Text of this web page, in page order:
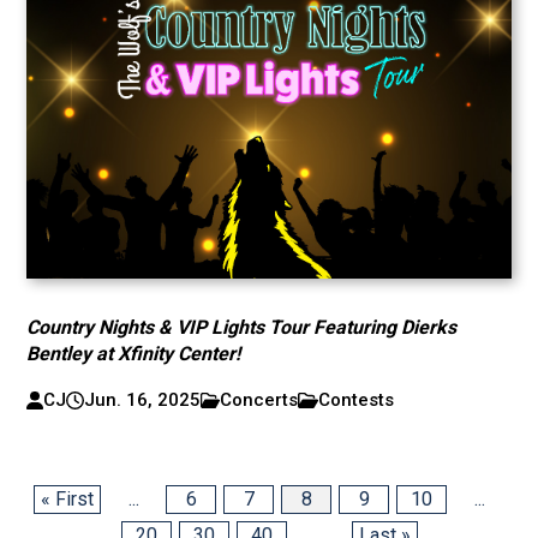
Country Nights & VIP Lights Tour Featuring Dierks
Bentley at Xfinity Center!
CJ Jun. 16, 2025 Concerts Contests
« First ... 6 7 8 9 10
...